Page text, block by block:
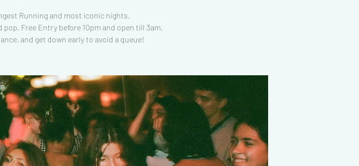
Running and most iconic nights.
pop. Free Entry before 10pm and open till 3am,